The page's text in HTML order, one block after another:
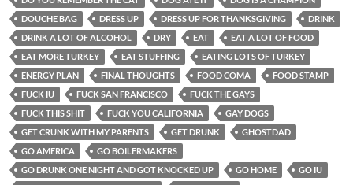
DOUCHE BAG
DRESS UP DRESS UP FOR THANKSGIVING
DRINK
DRINK A LOT OF ALCOHOL
DRY EAT
EAT A LOT OF FOOD
EAT MORE TURKEY
EAT STUFFING
EATING LOTS OF TURKEY
ENERGY PLAN
FINAL THOUGHTS FOOD COMA
FOOD STAMP
FUCK IU
FUCK SAN FRANCISCO
FUCK THE GAYS
FUCK THIS SHIT
FUCK YOU CALIFORNIA
GAY DOGS
GET CRUNK WITH MY PARENTS
GET DRUNK
GHOSTDAD
GO AMERICA
GO BOILERMAKERS
GO DRUNK ONE NIGHT AND GOT KNOCKED UP
GO HOME
GO IU